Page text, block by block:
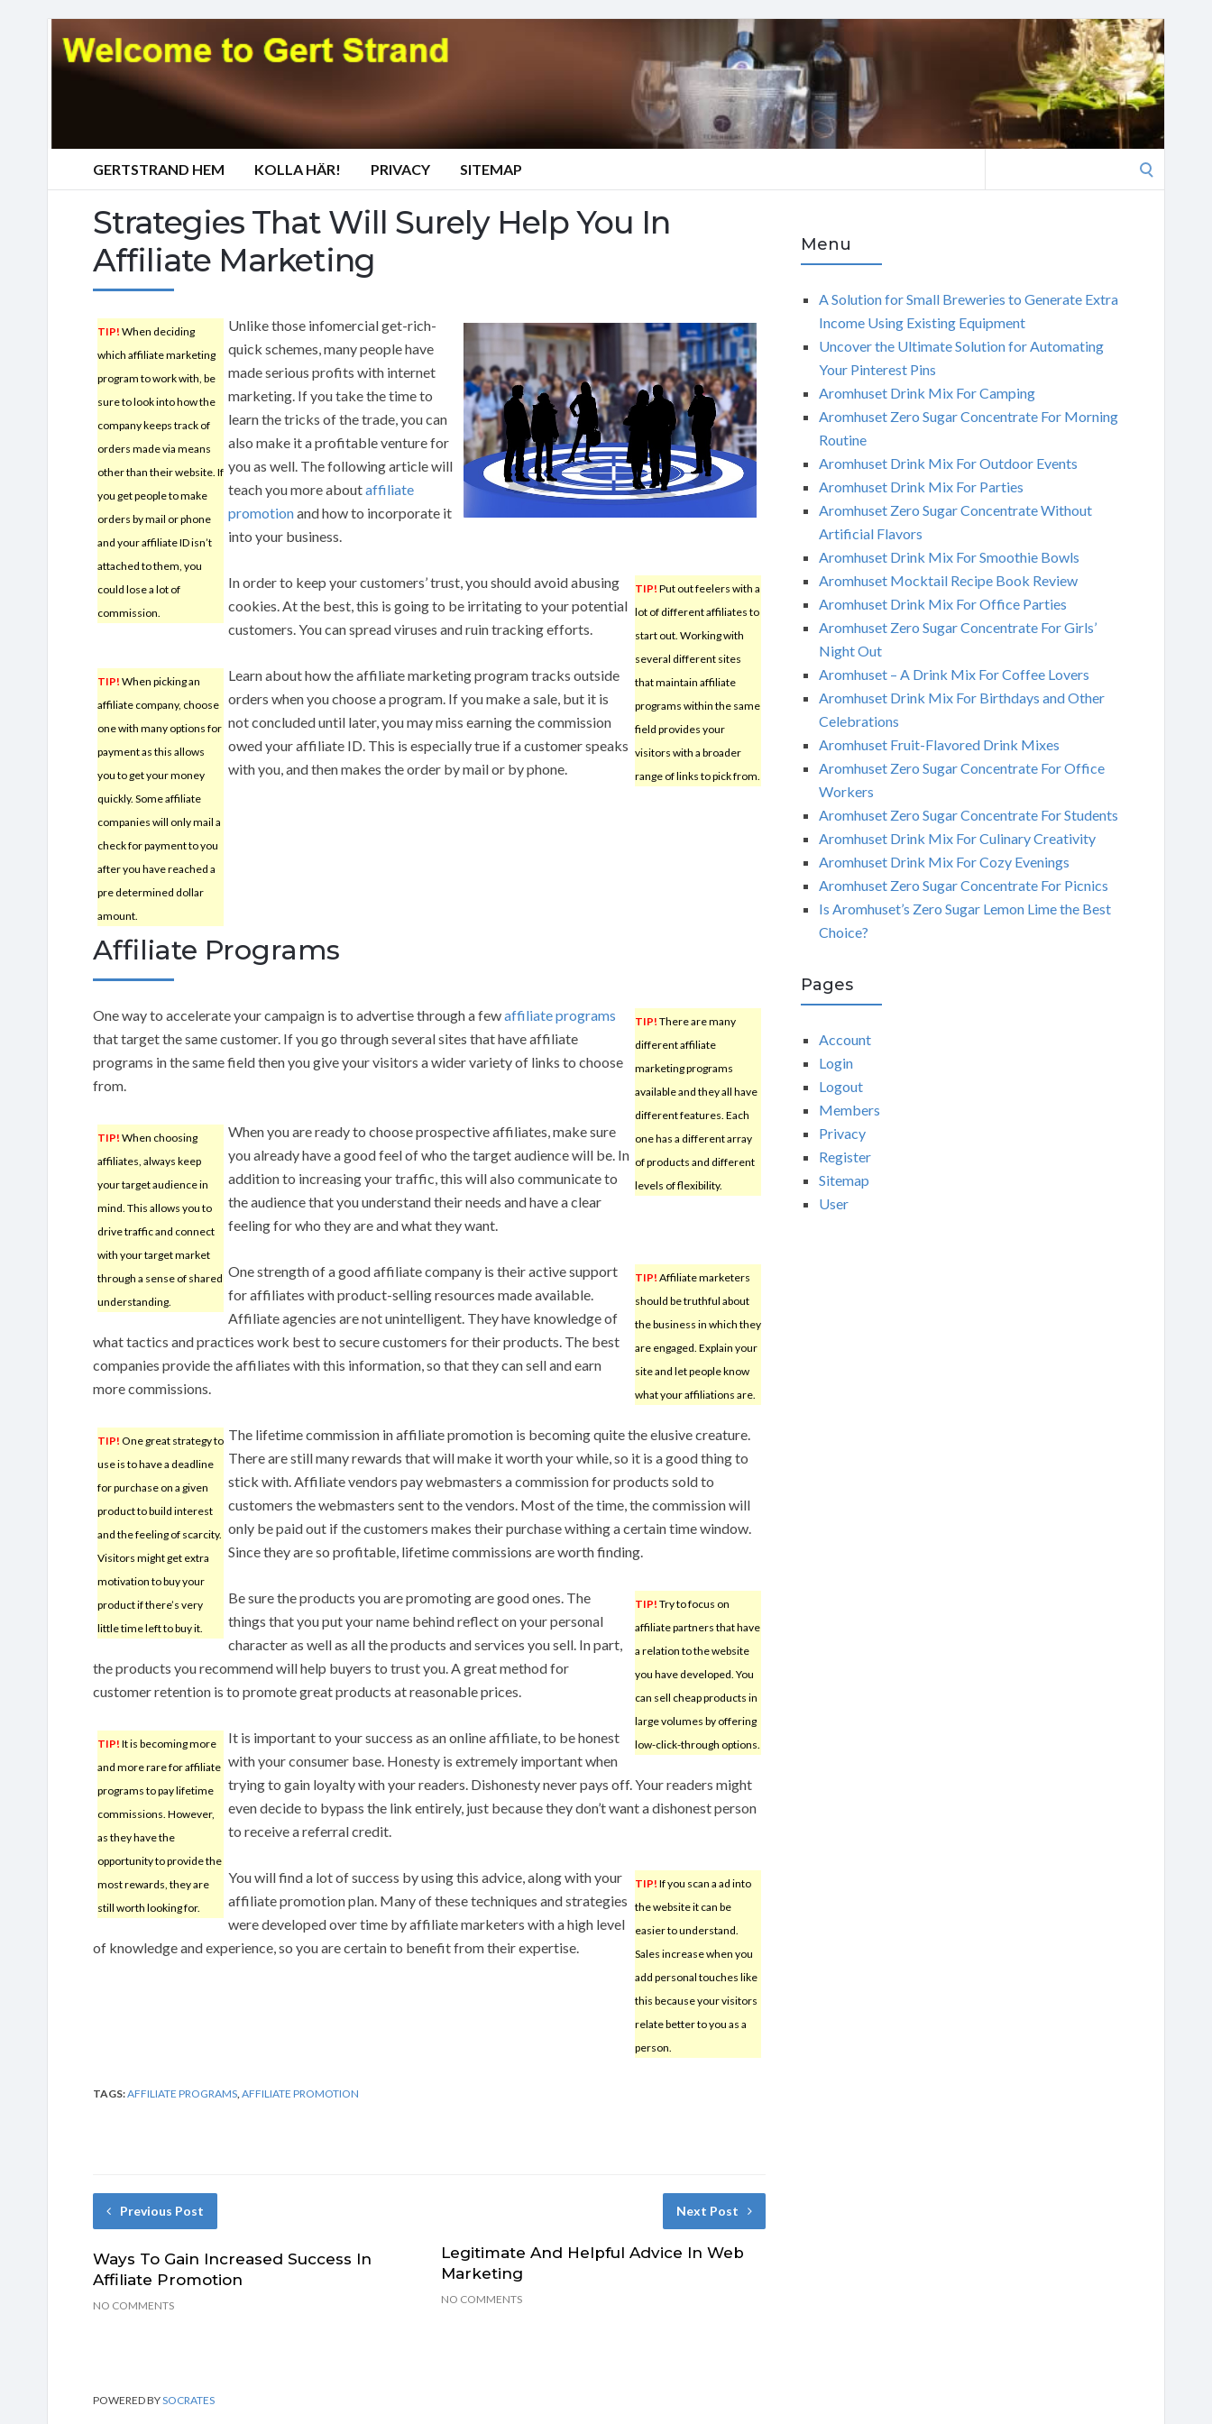
GERTSTRAND HEM KOLLA HÄR! PRIVACY SITEMAP
Strategies That Will Surely Help You In
Affiliate Marketing
TIP! When deciding
which affiliate marketing
program to work with, be
sure to look into how the
company keeps track of
orders made via means
other than their website. If
you get people to make
orders by mail or phone
and your affiliate ID isn’t
attached to them, you
could lose a lot of
commission.
Unlike those infomercial get-rich-
quick schemes, many people have
made serious profits with internet
marketing. If you take the time to
learn the tricks of the trade, you can
also make it a profitable venture for
you as well. The following article will
teach you more aboutaffiliate
promotionand how to incorporate it
into your business.
TIP! Put out feelers with a
lot of different affiliates to
start out. Working with
several different sites
that maintain affiliate
programs within the same
field provides your
visitors with a broader
range of links to pick from.
In order to keep your customers’ trust, you should avoid abusing
cookies. At the best, this is going to be irritating to your potential
customers. You can spread viruses and ruin tracking efforts.
TIP! When picking an
affiliate company, choose
one with many options for
payment as this allows
you to get your money
quickly. Some affiliate
companies will only mail a
check for payment to you
after you have reached a
pre determined dollar
amount.
Learn about how the affiliate marketing program tracks outside
orders when you choose a program. If you make a sale, but it is
not concluded until later, you may miss earning the commission
owed your affiliate ID. This is especially true if a customer speaks
with you, and then makes the order by mail or by phone.
Affiliate Programs
TIP! There are many
different affiliate
marketing programs
available and they all have
different features. Each
one has a different array
of products and different
levels of flexibility.
One way to accelerate your campaign is to advertise through a fewaffiliate programs
that target the same customer. If you go through several sites that have affiliate
programs in the same field then you give your visitors a wider variety of links to choose
from.
TIP! When choosing
affiliates, always keep
your target audience in
mind. This allows you to
drive traffic and connect
with your target market
through a sense of shared
understanding.
When you are ready to choose prospective affiliates, make sure
you already have a good feel of who the target audience will be. In
addition to increasing your traffic, this will also communicate to
the audience that you understand their needs and have a clear
feeling for who they are and what they want.
TIP! Affiliate marketers
should be truthful about
the business in which they
are engaged. Explain your
site and let people know
what your affiliations are.
One strength of a good affiliate company is their active support
for affiliates with product-selling resources made available.
Affiliate agencies are not unintelligent. They have knowledge of
what tactics and practices work best to secure customers for their products. The best
companies provide the affiliates with this information, so that they can sell and earn
more commissions.
TIP! One great strategy to
use is to have a deadline
for purchase on a given
product to build interest
and the feeling of scarcity.
Visitors might get extra
motivation to buy your
product if there’s very
little time left to buy it.
The lifetime commission in affiliate promotion is becoming quite the elusive creature.
There are still many rewards that will make it worth your while, so it is a good thing to
stick with. Affiliate vendors pay webmasters a commission for products sold to
customers the webmasters sent to the vendors. Most of the time, the commission will
only be paid out if the customers makes their purchase withing a certain time window.
Since they are so profitable, lifetime commissions are worth finding.
TIP! Try to focus on
affiliate partners that have
a relation to the website
you have developed. You
can sell cheap products in
large volumes by offering
low-click-through options.
Be sure the products you are promoting are good ones. The
things that you put your name behind reflect on your personal
character as well as all the products and services you sell. In part,
the products you recommend will help buyers to trust you. A great method for
customer retention is to promote great products at reasonable prices.
TIP! It is becoming more
and more rare for affiliate
programs to pay lifetime
commissions. However,
as they have the
opportunity to provide the
most rewards, they are
still worth looking for.
It is important to your success as an online affiliate, to be honest
with your consumer base. Honesty is extremely important when
trying to gain loyalty with your readers. Dishonesty never pays off. Your readers might
even decide to bypass the link entirely, just because they don’t want a dishonest person
to receive a referral credit.
TIP! If you scan a ad into
the website it can be
easier to understand.
Sales increase when you
add personal touches like
this because your visitors
relate better to you as a
person.
You will find a lot of success by using this advice, along with your
affiliate promotion plan. Many of these techniques and strategies
were developed over time by affiliate marketers with a high level
of knowledge and experience, so you are certain to benefit from their expertise.
TAGS:AFFILIATE PROGRAMS AFFILIATE PROMOTION
Previous Post
Ways To Gain Increased Success In
Affiliate Promotion
NO COMMENTS
Next Post
Legitimate And Helpful Advice In Web
Marketing
NO COMMENTS
Menu
A Solution for Small Breweries to Generate Extra
Income Using Existing Equipment
Uncover the Ultimate Solution for Automating
Your Pinterest Pins
Aromhuset Drink Mix For Camping
Aromhuset Zero Sugar Concentrate For Morning
Routine
Aromhuset Drink Mix For Outdoor Events
Aromhuset Drink Mix For Parties
Aromhuset Zero Sugar Concentrate Without
Artificial Flavors
Aromhuset Drink Mix For Smoothie Bowls
Aromhuset Mocktail Recipe Book Review
Aromhuset Drink Mix For Office Parties
Aromhuset Zero Sugar Concentrate For Girls’
Night Out
Aromhuset – A Drink Mix For Coffee Lovers
Aromhuset Drink Mix For Birthdays and Other
Celebrations
Aromhuset Fruit-Flavored Drink Mixes
Aromhuset Zero Sugar Concentrate For Office
Workers
Aromhuset Zero Sugar Concentrate For Students
Aromhuset Drink Mix For Culinary Creativity
Aromhuset Drink Mix For Cozy Evenings
Aromhuset Zero Sugar Concentrate For Picnics
Is Aromhuset’s Zero Sugar Lemon Lime the Best
Choice?
Pages
Account
Login
Logout
Members
Privacy
Register
Sitemap
User
POWERED BYSOCRATES